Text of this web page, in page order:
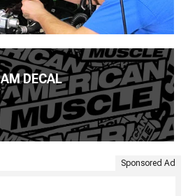
AM DECAL
Sponsored Ad